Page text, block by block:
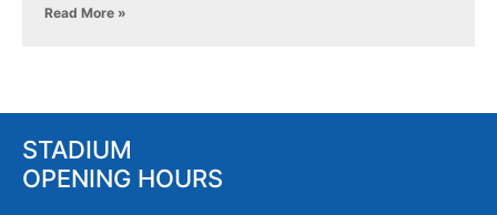
Read More »
STADIUM
OPENING HOURS